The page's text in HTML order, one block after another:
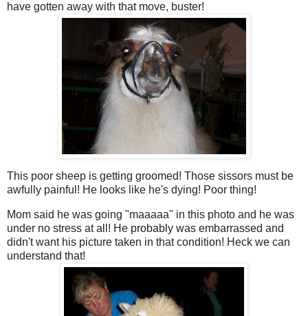
have gotten away with that move, buster!
This poor sheep is getting groomed! Those sissors must be
awfully painful! He looks like he's dying! Poor thing!
Mom said he was going "maaaaa" in this photo and he was
under no stress at all! He probably was embarrassed and
didn't want his picture taken in that condition! Heck we can
understand that!